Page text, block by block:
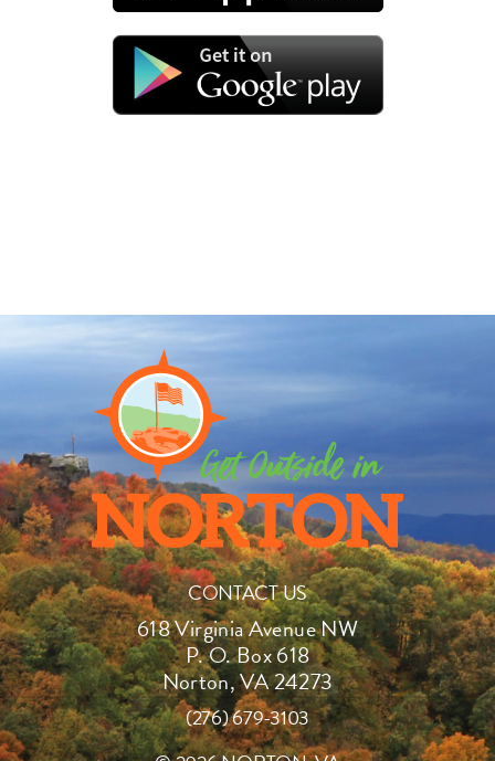
CONTACT US
618 Virginia Avenue NW
P. O. Box 618
Norton, VA 24273
(276) 679-3103